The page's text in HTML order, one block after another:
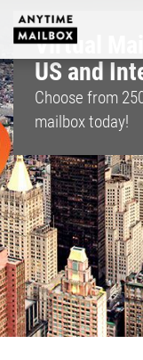
contentVirtual
US and
Choose from
mailbox today!